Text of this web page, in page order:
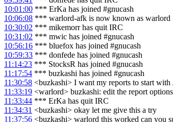
10:01:00 *** ErKa has joined #gnucash
10:06:08 *** warlord-afk is now known as warlord
10:30:02 *** mikemorr has quit IRC
10:31:02 *** mwic has joined #gnucash
10:56:16 *** bluefox has joined #gnucash
10:59:33 *** donfede has joined #gnucash
11:14:23 *** StocksR has joined #gnucash
11:17:54 *** buzkashi has joined #gnucash
11:30:58 <buzkashi> I want my reports to start
11:33:19 <warlord> buzkashi: edit the report
11:33:44 *** ErKa has quit IRC
11:34:31 <buzkashi> okay let me give this a try
11:37:56 <buzkashi> warlord this worked can you